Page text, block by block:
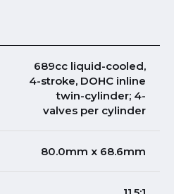
689cc liquid-cooled,
4-stroke, DOHC inline
twin-cylinder; 4-
valves per cylinder
80.0mm x 68.6mm